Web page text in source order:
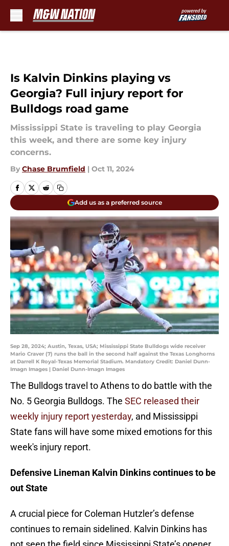
Is Kalvin Dinkins playing vs
Georgia? Full injury report for
Bulldogs road game
Mississippi State is traveling to play Georgia
this week, and there are some key injury
concerns.
By Chase Brumfield | Oct 11, 2024
Add us as a preferred source
Sep 28, 2024; Austin, Texas, USA; Mississippi State Bulldogs wide receiver
Mario Craver (7) runs the ball in the second half against the Texas Longhorns
at Darrell K Royal-Texas Memorial Stadium. Mandatory Credit: Daniel Dunn-
Imagn Images | Daniel Dunn-Imagn Images
The Bulldogs travel to Athens to do battle with the
No. 5 Georgia Bulldogs. The SEC released their
weekly injury report yesterday, and Mississippi
State fans will have some mixed emotions for this
week's injury report.
Defensive Lineman Kalvin Dinkins continues to be
out State
A crucial piece for Coleman Hutzler’s defense
continues to remain sidelined. Kalvin Dinkins has